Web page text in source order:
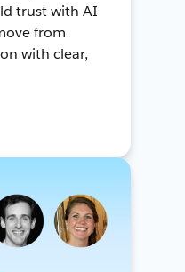
trust with AI
from
with clear,